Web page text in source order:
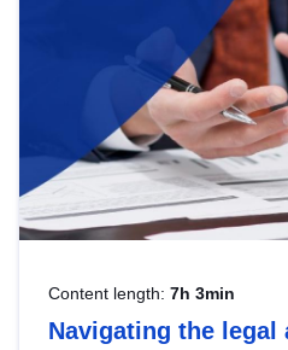
Content length: 7h 3min
Navigating the legal